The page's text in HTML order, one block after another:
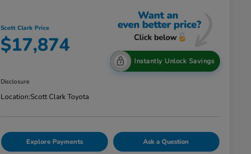
Scott Clark Price
$17,874
Instantly Unlock Savings
Disclosure
Location:Scott Clark Toyota
Explore Payments Ask a Question